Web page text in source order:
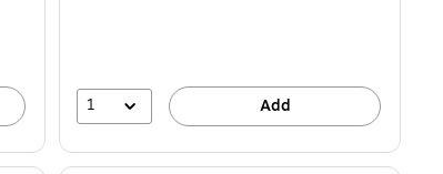
1 Add